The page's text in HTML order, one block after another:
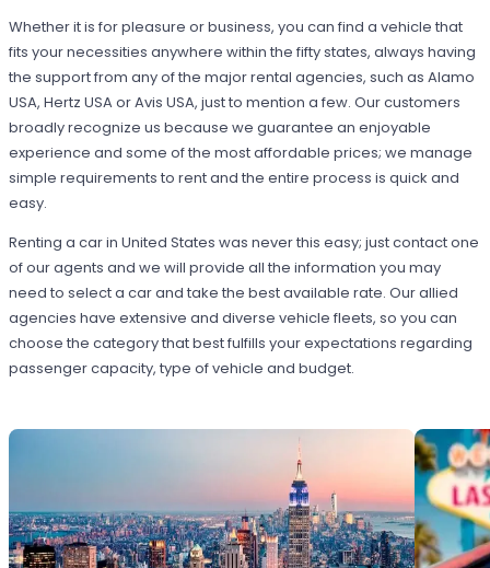
Whether it is for pleasure or business, you can find a vehicle that
fits your necessities anywhere within the fifty states, always having
the support from any of the major rental agencies, such as Alamo
USA, Hertz USA or Avis USA, just to mention a few. Our customers
broadly recognize us because we guarantee an enjoyable
experience and some of the most affordable prices; we manage
simple requirements to rent and the entire process is quick and
easy.
Renting a car in United States was never this easy; just contact one
of our agents and we will provide all the information you may
need to select a car and take the best available rate. Our allied
agencies have extensive and diverse vehicle fleets, so you can
choose the category that best fulfills your expectations regarding
passenger capacity, type of vehicle and budget.